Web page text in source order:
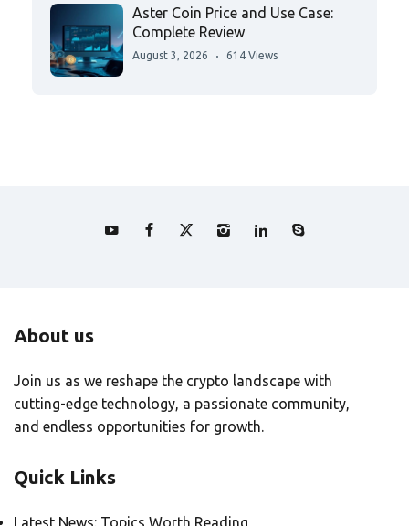
Aster Coin Price and Use Case:
Complete Review
August 3, 2026 614 Views
About us
Join us as we reshape the crypto landscape with
cutting-edge technology, a passionate community,
and endless opportunities for growth.
Quick Links
Latest News: Topics Worth Reading